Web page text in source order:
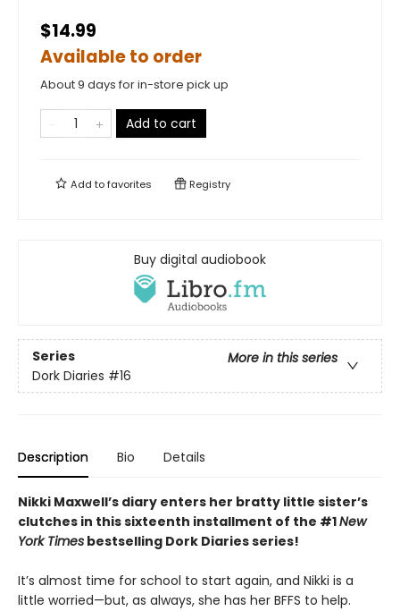
$14.99
Available to order
About 9 days for in-store pick up
Add to cart
Add tofavorites Registry
Buy digital audiobook
Series
More in this series
Dork Diaries #16
Description Bio Details
Nikki Maxwell’s diary enters her bratty little sister’s
clutches in this sixteenth installment of the #1New
York Times bestselling Dork Diaries series!
It’s almost time for school to start again, and Nikki is a
little worried—but, as always, she has her BFFS to help.